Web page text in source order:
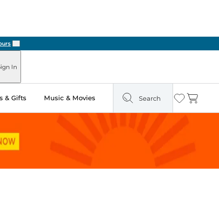
Next
In
& Gifts Music & Movies Search Wishlist
Cart